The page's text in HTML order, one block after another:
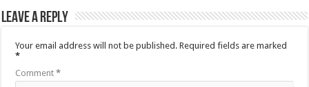
Leave a Reply
Your email address will not be published. Required fields are marked
*
Comment*